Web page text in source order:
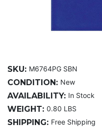
SKU: M6764PG SBN
CONDITION: New
AVAILABILITY: In Stock
WEIGHT: 0.80 LBS
SHIPPING: Free Shipping